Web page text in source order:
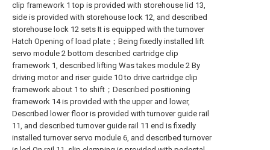
clip framework 1 top is provided with storehouse lid 13,
side is provided with storehouse lock 12, and described
storehouse lock 12 sets It is equipped with the turnover
Hatch Opening of load plate；Being fixedly installed lift
servo module 2 bottom described cartridge clip
framework 1, described lifting Was takes module 2 By
driving motor and riser guide 10 to drive cartridge clip
framework about 1 to shift；Described positioning
framework 14 is provided with the upper and lower,
Described lower floor is provided with turnover guide rail
11, and described turnover guide rail 11 end is fixedly
installed turnover servo module 6, and described turnover